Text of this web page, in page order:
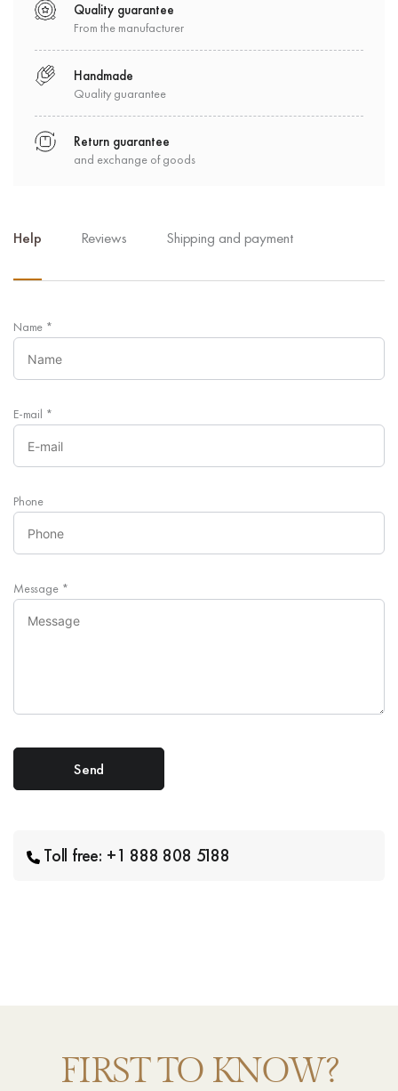
Quality guarantee
From the manufacturer
Handmade
Quality guarantee
Return guarantee
and exchange of goods
Help Reviews Shipping and payment
Name *
E-mail *
Phone
Message *
Toll free: +1 888 808 5188
FIRST TO KNOW?